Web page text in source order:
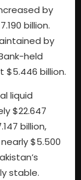
by
billion.
by
held
$5.446 billion.
liquid
$22.647
billion,
$5.500
stable.